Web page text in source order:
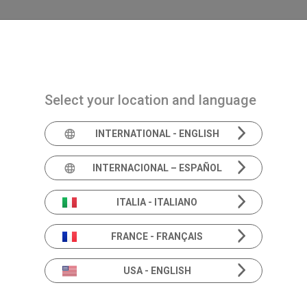
Produits
Au-delà des spécifications.
Select your location and language
INTERNATIONAL - ENGLISH
INTERNACIONAL – ESPAÑOL
ITALIA - ITALIANO
FRANCE - FRANÇAIS
USA - ENGLISH